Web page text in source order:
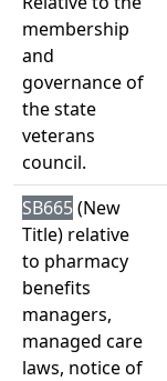
membership
and
governance of
the state
veterans
council.
SB665(New
Title) relative
to pharmacy
benefits
managers,
managed care
laws, notice of